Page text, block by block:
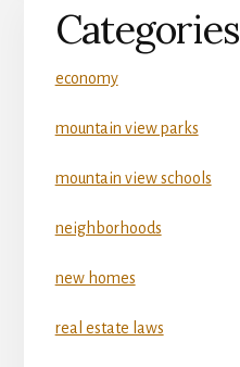
Categories
economy
mountain view parks
mountain view schools
neighborhoods
new homes
real estate laws